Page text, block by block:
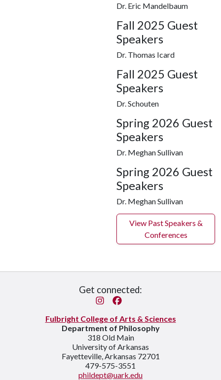
Dr. Eric Mandelbaum
Fall 2025 Guest
Speakers
Dr. Thomas Icard
Fall 2025 Guest
Speakers
Dr. Schouten
Spring 2026 Guest
Speakers
Dr. Meghan Sullivan
Spring 2026 Guest
Speakers
Dr. Meghan Sullivan
View Past Speakers &
Conferences
Get connected:
Instagram
Fulbright College of Arts & Sciences
Department of Philosophy
318 Old Main
University of Arkansas
Fayetteville, Arkansas 72701
479-575-3551
phildept@uark.edu